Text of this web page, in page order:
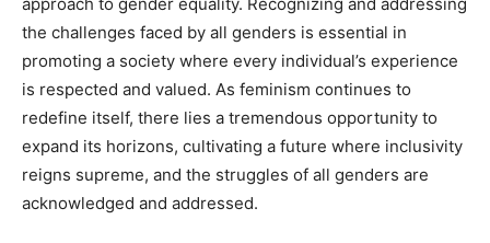
approach to gender equality. Recognizing and addressing
the challenges faced by all genders is essential in
promoting a society where every individual’s experience
is respected and valued. As feminism continues to
redefine itself, there lies a tremendous opportunity to
expand its horizons, cultivating a future where inclusivity
reigns supreme, and the struggles of all genders are
acknowledged and addressed.